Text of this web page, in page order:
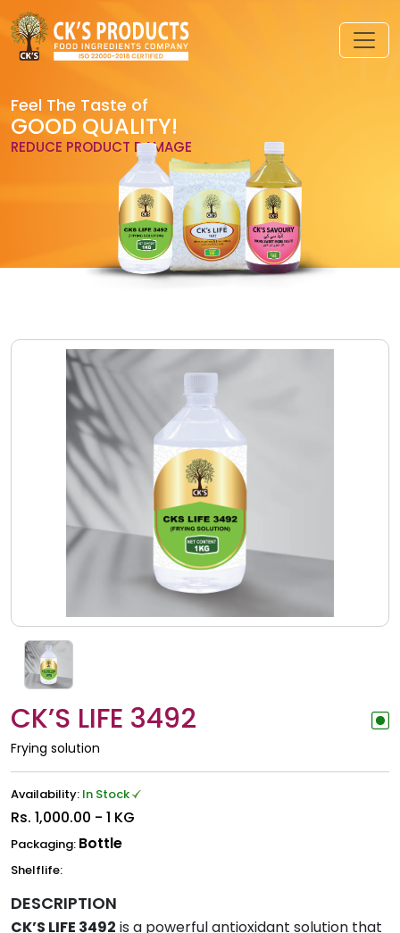
Feel The Taste of
GOOD QUALITY!
REDUCE PRODUCT DAMAGE
CK’S LIFE 3492
Frying solution
Availability: In Stock
Rs. 1,000.00 - 1 KG
Packaging: Bottle
Shelflife:
DESCRIPTION
CK’S LIFE 3492 is a powerful antioxidant solution that